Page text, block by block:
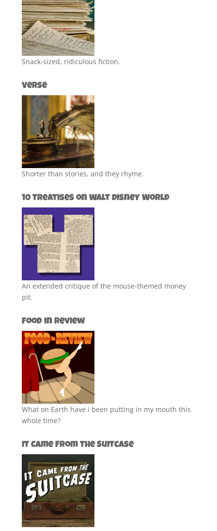
Snack-sized, ridiculous fiction.
Verse
Shorter than stories, and they rhyme.
10 Treatises on Walt Disney World
An extended critique of the mouse-themed money
pit.
Food in Review
What on Earth have i been putting in my mouth this
whole time?
It Came from the Suitcase